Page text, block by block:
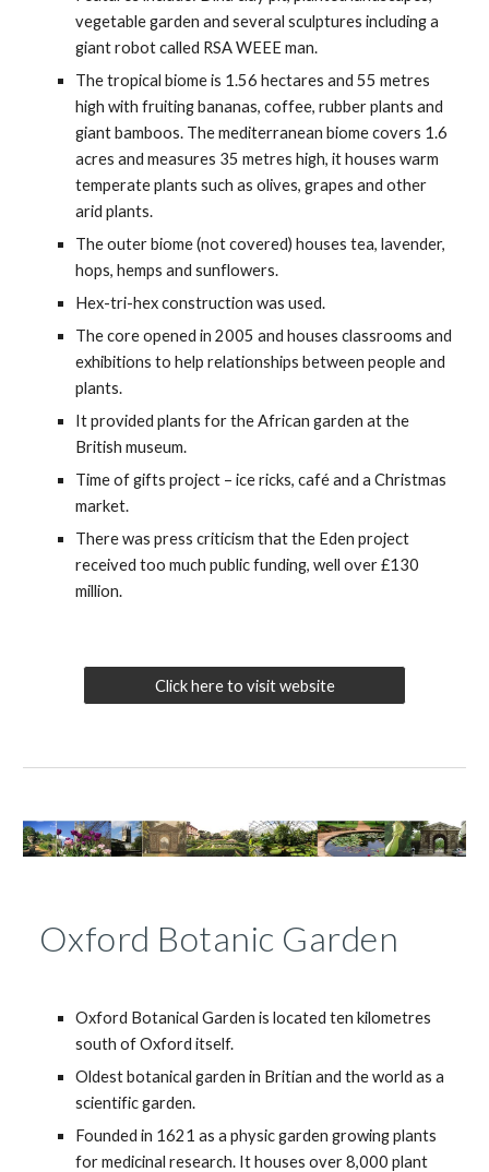
vegetable garden and several sculptures including a
giant robot called RSA WEEE man.
The tropical biome is 1.56 hectares and 55 metres
high with fruiting bananas, coffee, rubber plants and
giant bamboos. The mediterranean biome covers 1.6
acres and measures 35 metres high, it houses warm
temperate plants such as olives, grapes and other
arid plants.
The outer biome (not covered) houses tea, lavender,
hops, hemps and sunflowers.
Hex-tri-hex construction was used.
The core opened in 2005 and houses classrooms and
exhibitions to help relationships between people and
plants.
It provided plants for the African garden at the
British museum.
Time of gifts project – ice ricks, café and a Christmas
market.
There was press criticism that the Eden project
received too much public funding, well over £130
million.
Click here to visit website
Oxford Botanic Garden
Oxford Botanical Garden is located ten kilometres
south of Oxford itself.
Oldest botanical garden in Britian and the world as a
scientific garden.
Founded in 1621 as a physic garden growing plants
for medicinal research. It houses over 8,000 plant